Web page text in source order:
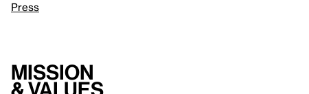
Press
Mission
& values